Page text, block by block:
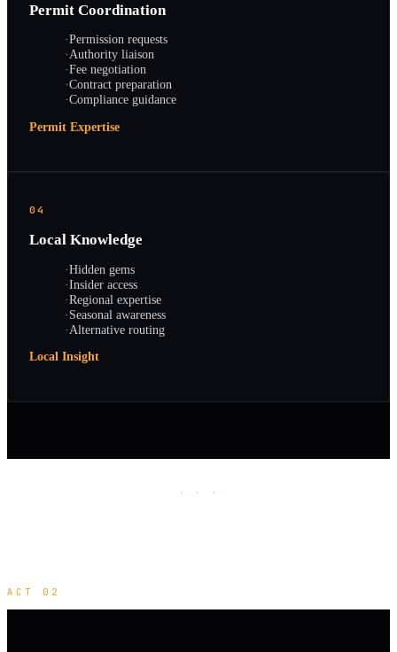
Permit Coordination
·Permission requests
·Authority liaison
·Fee negotiation
·Contract preparation
·Compliance guidance
Permit Expertise
04
Local Knowledge
·Hidden gems
·Insider access
·Regional expertise
·Seasonal awareness
·Alternative routing
Local Insight
· · ·
ACT 02